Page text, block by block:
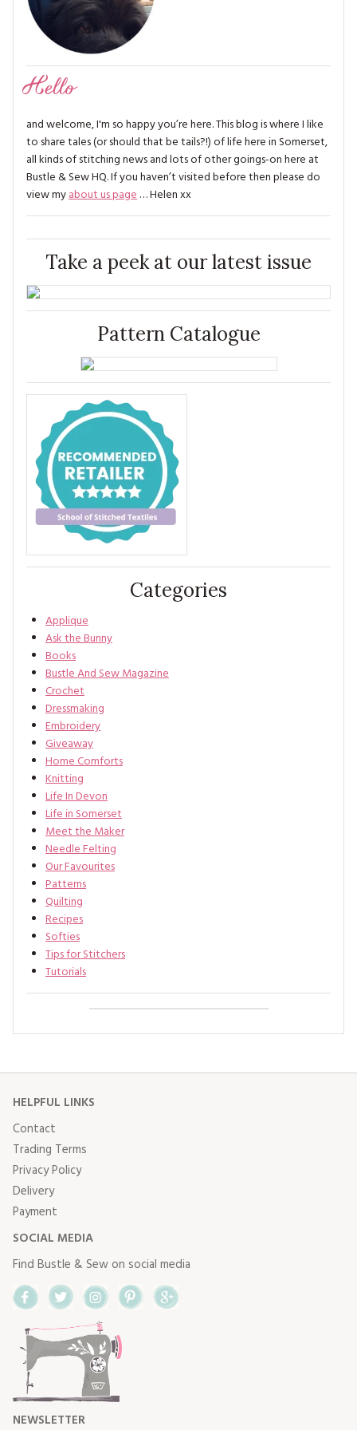
Hello
and welcome, I'm so happy you’re here. This blog is where I like
to share tales (or should that be tails?!) of life here in Somerset,
all kinds of stitching news and lots of other goings-on here at
Bustle & Sew HQ. If you haven’t visited before then please do
view myabout us page… Helen xx
Take a peek at our latest issue
Pattern Catalogue
Categories
Applique
Ask the Bunny
Books
Bustle And Sew Magazine
Crochet
Dressmaking
Embroidery
Giveaway
Home Comforts
Knitting
Life In Devon
Life in Somerset
Meet the Maker
Needle Felting
Our Favourites
Patterns
Quilting
Recipes
Softies
Tips for Stitchers
Tutorials
HELPFUL LINKS
Contact
Trading Terms
Privacy Policy
Delivery
Payment
SOCIAL MEDIA
Find Bustle & Sew on social media
FacebookTwitterInstagram
NEWSLETTER